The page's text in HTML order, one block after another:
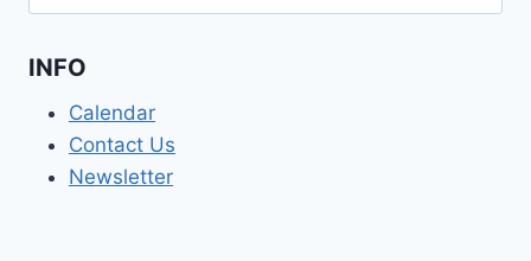
for:
INFO
Calendar
Contact Us
Newsletter